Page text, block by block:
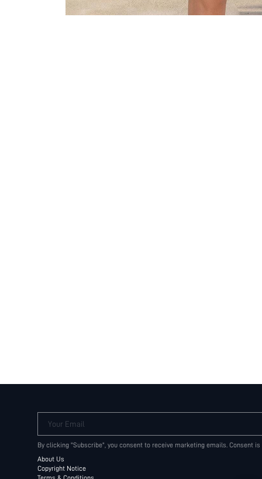
Your Email
By clicking "Subscribe", you consent to receive marketing emails. Consent
About Us
Copyright Notice